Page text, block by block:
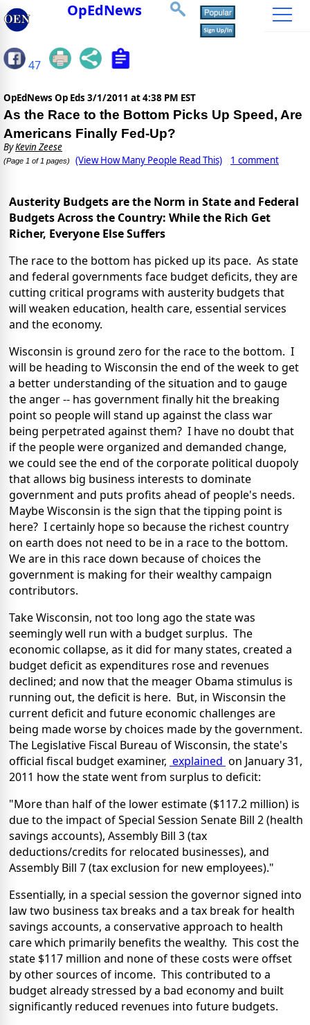
OpEdNews
47
OpEdNews Op Eds 3/1/2011 at 4:38 PM EST
As the Race to the Bottom Picks Up Speed, Are
Americans Finally Fed-Up?
ByKevin Zeese
(Page 1 of 1 pages) (View How Many People Read This) 1 comment
Austerity Budgets are the Norm in State and Federal
Budgets Across the Country: While the Rich Get
Richer, Everyone Else Suffers
The race to the bottom has picked up its pace. As state
and federal governments face budget deficits, they are
cutting critical programs with austerity budgets that
will weaken education, health care, essential services
and the economy.
Wisconsin is ground zero for the race to the bottom. I
will be heading to Wisconsin the end of the week to get
a better understanding of the situation and to gauge
the anger -- has government finally hit the breaking
point so people will stand up against the class war
being perpetrated against them? I have no doubt that
if the people were organized and demanded change,
we could see the end of the corporate political duopoly
that allows big business interests to dominate
government and puts profits ahead of people's needs.
Maybe Wisconsin is the sign that the tipping point is
here? I certainly hope so because the richest country
on earth does not need to be in a race to the bottom.
We are in this race down because of choices the
government is making for their wealthy campaign
contributors.
Take Wisconsin, not too long ago the state was
seemingly well run with a budget surplus. The
economic collapse, as it did for many states, created a
budget deficit as expenditures rose and revenues
declined; and now that the meager Obama stimulus is
running out, the deficit is here. But, in Wisconsin the
current deficit and future economic challenges are
being made worse by choices made by the government.
The Legislative Fiscal Bureau of Wisconsin, the state's
official fiscal budget examiner, explained on January 31,
2011 how the state went from surplus to deficit:
"More than half of the lower estimate ($117.2 million) is
due to the impact of Special Session Senate Bill 2 (health
savings accounts), Assembly Bill 3 (tax
deductions/credits for relocated businesses), and
Assembly Bill 7 (tax exclusion for new employees)."
Essentially, in a special session the governor signed into
law two business tax breaks and a tax break for health
savings accounts, a conservative approach to health
care which primarily benefits the wealthy. This cost the
state $117 million and none of these costs were offset
by other sources of income. This contributed to a
budget already stressed by a bad economy and built
significantly reduced revenues into future budgets.